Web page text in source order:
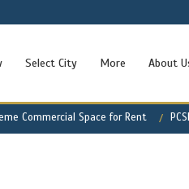
Select City More About
Commercial Space for Rent